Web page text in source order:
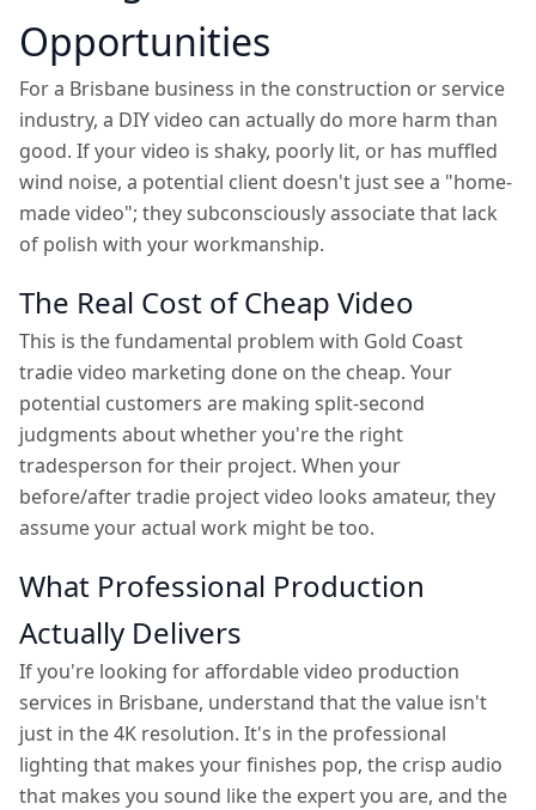
Opportunities
For a Brisbane business in the construction or service
industry, a DIY video can actually do more harm than
good. If your video is shaky, poorly lit, or has muffled
wind noise, a potential client doesn't just see a "home-
made video"; they subconsciously associate that lack
of polish with your workmanship.
The Real Cost of Cheap Video
This is the fundamental problem with Gold Coast
tradie video marketing done on the cheap. Your
potential customers are making split-second
judgments about whether you're the right
tradesperson for their project. When your
before/after tradie project video looks amateur, they
assume your actual work might be too.
What Professional Production
Actually Delivers
If you're looking for affordable video production
services in Brisbane, understand that the value isn't
just in the 4K resolution. It's in the professional
lighting that makes your finishes pop, the crisp audio
that makes you sound like the expert you are, and the